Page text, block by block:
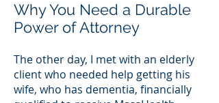
Why You Need a Durable
Power of Attorney
The other day, I met with an elderly
client who needed help getting his
wife, who has dementia, financially